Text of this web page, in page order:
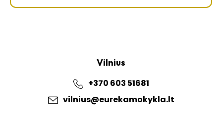
Vilnius
+370 603 51681
vilnius@eurekamokykla.lt